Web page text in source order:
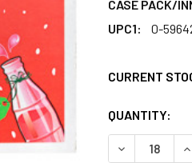
CASE PACK/
UPC1:
0-
CURRENT
QUANTITY:
DECREASE